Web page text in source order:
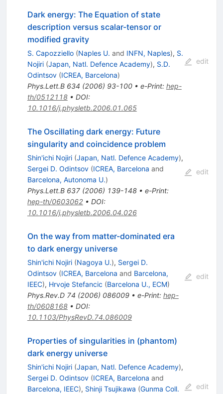
Dark energy: The Equation of state
description versus scalar-tensor or
modified gravity
S. Capozziello (Naples U. and INFN, Naples), S.
Nojiri (Japan, Natl. Defence Academy), S.D.
Odintsov (ICREA, Barcelona)
Phys.Lett.B 634 (2006) 93-100• e-Print: hep-
th/0512118• DOI:
10.1016/j.physletb.2006.01.065
edit
The Oscillating dark energy: Future
singularity and coincidence problem
Shin'ichi Nojiri (Japan, Natl. Defence Academy),
Sergei D. Odintsov (ICREA, Barcelona and
Barcelona, Autonoma U.)
Phys.Lett.B 637(2006) 139-148• e-Print:
hep-th/0603062• DOI:
10.1016/j.physletb.2006.04.026
edit
On the way from matter-dominated era
to dark energy universe
Shin'ichi Nojiri (Nagoya U.), Sergei D.
Odintsov (ICREA, Barcelona and Barcelona,
IEEC), Hrvoje Stefancic (Barcelona U., ECM)
Phys.Rev.D 74 (2006) 086009• e-Print: hep-
th/0608168• DOI:
10.1103/PhysRevD.74.086009
edit
Properties of singularities in (phantom)
dark energy universe
Shin'ichi Nojiri (Japan, Natl. Defence Academy),
Sergei D. Odintsov (ICREA, Barcelona and
Barcelona, IEEC), Shinji Tsujikawa (Gunma Coll.
edit